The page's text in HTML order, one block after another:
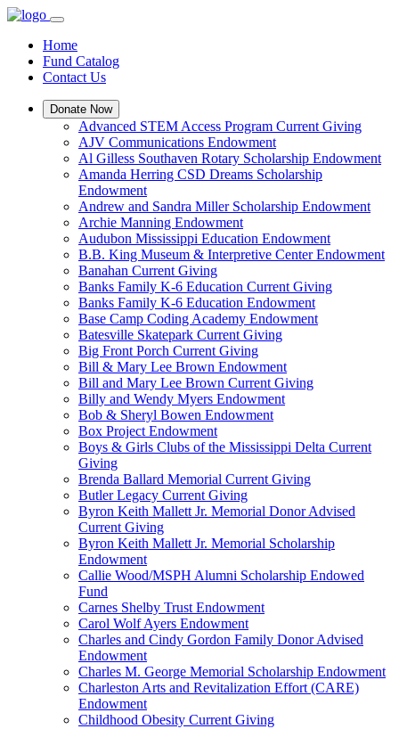
Home
Fund Catalog
Contact Us
Donate Now
Advanced STEM Access Program Current Giving
AJV Communications Endowment
Al Gilless Southaven Rotary Scholarship Endowment
Amanda Herring CSD Dreams Scholarship
Endowment
Andrew and Sandra Miller Scholarship Endowment
Archie Manning Endowment
Audubon Mississippi Education Endowment
B.B. King Museum & Interpretive Center Endowment
Banahan Current Giving
Banks Family K-6 Education Current Giving
Banks Family K-6 Education Endowment
Base Camp Coding Academy Endowment
Batesville Skatepark Current Giving
Big Front Porch Current Giving
Bill & Mary Lee Brown Endowment
Bill and Mary Lee Brown Current Giving
Billy and Wendy Myers Endowment
Bob & Sheryl Bowen Endowment
Box Project Endowment
Boys & Girls Clubs of the Mississippi Delta Current
Giving
Brenda Ballard Memorial Current Giving
Butler Legacy Current Giving
Byron Keith Mallett Jr. Memorial Donor Advised
Current Giving
Byron Keith Mallett Jr. Memorial Scholarship
Endowment
Callie Wood/MSPH Alumni Scholarship Endowed
Fund
Carnes Shelby Trust Endowment
Carol Wolf Ayers Endowment
Charles and Cindy Gordon Family Donor Advised
Endowment
Charles M. George Memorial Scholarship Endowment
Charleston Arts and Revitalization Effort (CARE)
Endowment
Childhood Obesity Current Giving